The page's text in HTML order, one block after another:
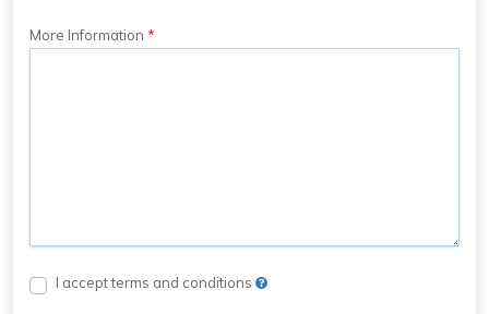
More Information
I accept terms and conditions